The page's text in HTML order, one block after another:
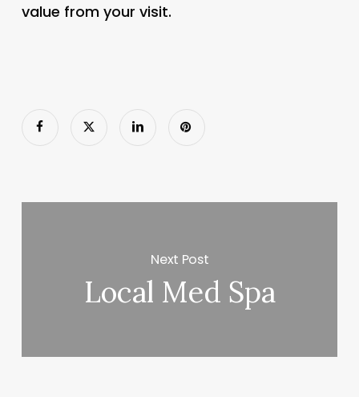
value from your visit.
Next Post
Local Med Spa